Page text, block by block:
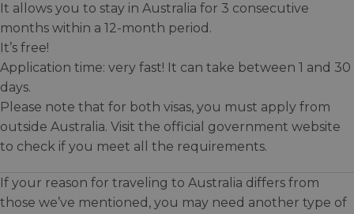
It allows you to stay in Australia for 3 consecutive
months within a 12-month period.
It’s free!
Application time: very fast! It can take between 1 and 30
days.
Please note that for both visas, you must apply from
outside Australia. Visit the official government website
to check if you meet all the requirements.
If your reason for traveling to Australia differs from
those we’ve mentioned, you may need another type of